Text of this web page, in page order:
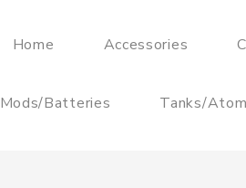
Home Accessories
Mods/Batteries Tanks/